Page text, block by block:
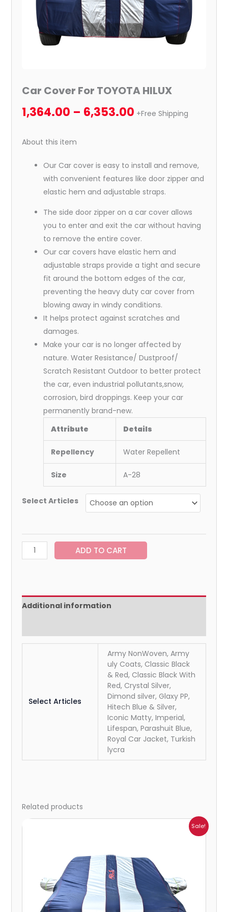
Car Cover For TOYOTA HILUX
1,364.00 – 6,353.00 +Free Shipping
About this item
Our Car cover is easy to install and remove,
with convenient features like door zipper and
elastic hem and adjustable straps.
The side door zipper on a car cover allows
you to enter and exit the car without having
to remove the entire cover.
Our car covers have elastic hem and
adjustable straps provide a tight and secure
fit around the bottom edges of the car,
preventing the heavy duty car cover from
blowing away in windy conditions.
It helps protect against scratches and
damages.
Make your car is no longer affected by
nature. Water Resistance/ Dustproof/
Scratch Resistant Outdoor to better protect
the car, even industrial pollutants,snow,
corrosion, bird droppings. Keep your car
permanently brand-new.
Attribute
Details
Repellency Water Repellent
Size A-28
Select Articles
ADD TO CART
Additional information
Select Articles
Army NonWoven, Army
uly Coats, Classic Black
& Red, Classic Black With
Red, Crystal Silver,
Dimond silver, Glaxy PP,
Hitech Blue & Silver,
Iconic Matty, Imperial,
Lifespan, Parashuit Blue,
Royal Car Jacket, Turkish
lycra
Related products
Sale!